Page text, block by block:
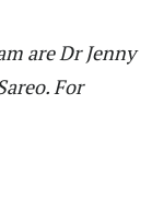
are Dr Jenny
For